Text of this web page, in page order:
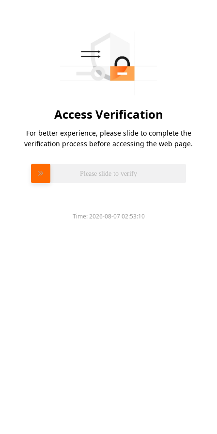
Access Verification
For better experience, please slide to complete the
verification process before accessing the web page.
Please slide to verify
Time:2026-08-07 02:53:10